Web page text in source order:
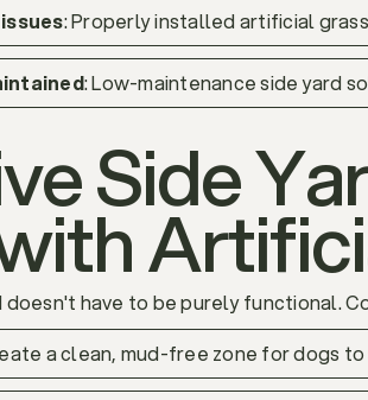
: Properly installed artificial
: Low-maintenance side yard
Side
doesn't have to be purely functional.
a clean, mud-free zone for dogs